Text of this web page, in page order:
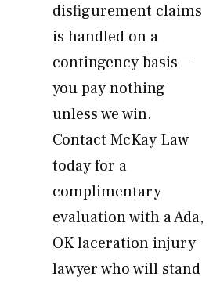
disfigurement claims
is handled on a
contingency basis—
you pay nothing
unless we win.
Contact McKay Law
today for a
complimentary
evaluation with a Ada,
OK laceration injury
lawyer who will stand